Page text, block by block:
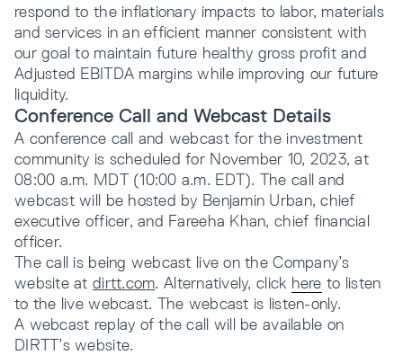
respond to the inflationary impacts to labor, materials
and services in an efficient manner consistent with
our goal to maintain future healthy gross profit and
Adjusted EBITDA margins while improving our future
liquidity.
Conference Call and Webcast Details
A conference call and webcast for the investment
community is scheduled for November 10, 2023, at
08:00 a.m. MDT (10:00 a.m. EDT). The call and
webcast will be hosted by Benjamin Urban, chief
executive officer, and Fareeha Khan, chief financial
officer.
The call is being webcast live on the Company’s
website at dirtt.com. Alternatively, click here to listen
to the live webcast. The webcast is listen-only.
A webcast replay of the call will be available on
DIRTT’s website.